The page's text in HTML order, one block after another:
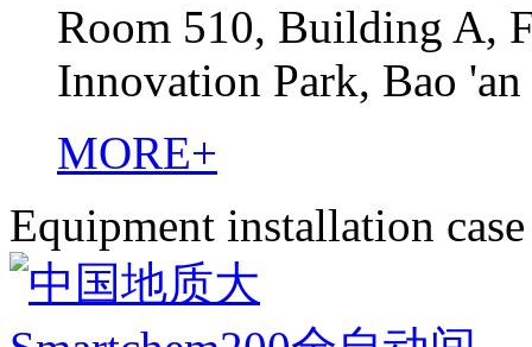
Room 510, Building A,
Innovation Park, Bao
MORE+
Equipment installation case